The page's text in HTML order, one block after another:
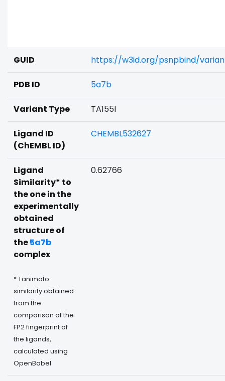
GUID https://w3id.org/psnpbind/
PDB ID 5a7b
Variant Type TA155I
Ligand ID
(ChEMBL ID)
CHEMBL532627
Ligand
Similarity* to
the one in the
experimentally
obtained
structure of
the5a7b
complex
* Tanimoto
similarity obtained
from the
comparison of the
FP2 fingerprint of
the ligands,
calculated using
OpenBabel
0.62766